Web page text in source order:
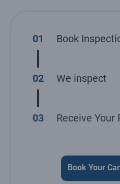
01 Book
02 We inspect
03 Receive Your
Book Your